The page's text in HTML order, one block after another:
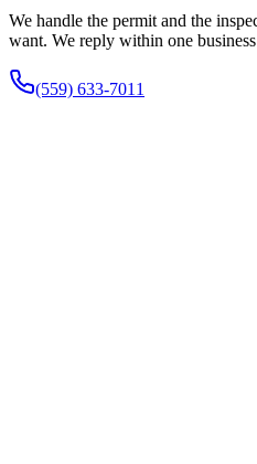
We handle the permit and the
want. We reply within one
(559) 633-7011